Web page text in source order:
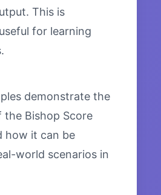
This is
for learning
demonstrate the
Bishop Score
how it can be
world scenarios in